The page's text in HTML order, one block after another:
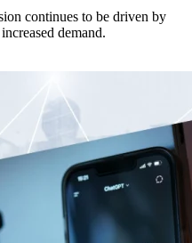
continues to be driven by
demand.